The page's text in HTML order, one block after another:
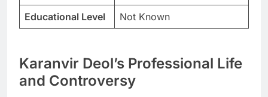
Educational Level
Not Known
Karanvir Deol’s Professional Life
and Controversy